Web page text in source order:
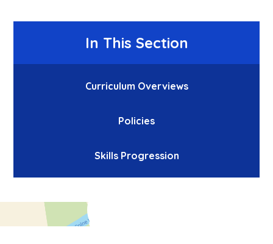
In This Section
Curriculum Overviews
Policies
Skills Progression